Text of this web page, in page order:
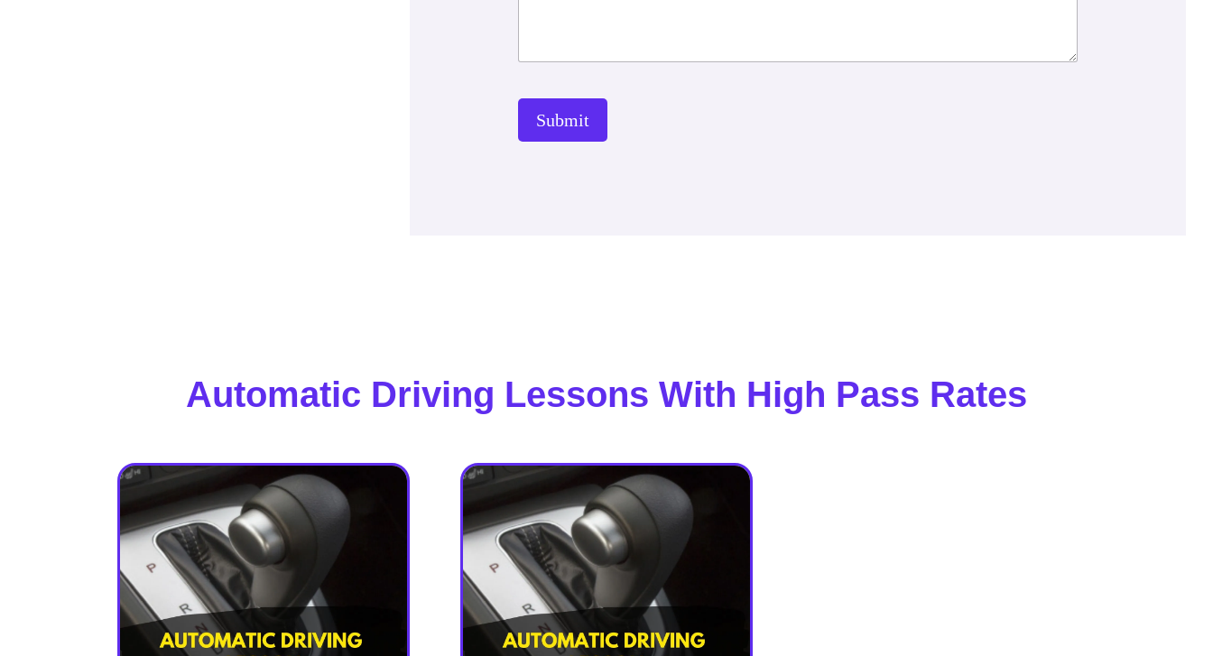
Submit
Automatic Driving Lessons With High Pass Rates